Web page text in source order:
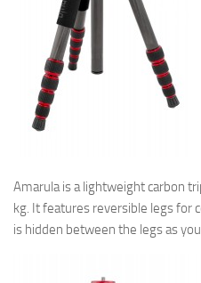
Amarula is a lightweight carbon
kg. It features reversible legs for
is hidden between the legs as